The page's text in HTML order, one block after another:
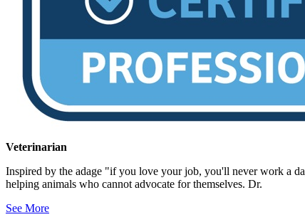
Veterinarian
Inspired by the adage "if you love your job, you'll never work a
helping animals who cannot advocate for themselves. Dr.
See More